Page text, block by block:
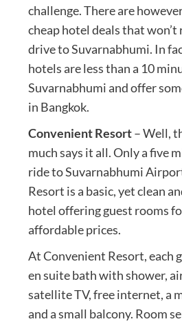
challenge. There are
cheap hotel deals that won’t
drive to Suvarnabhumi. In
hotels are less than a 10
Suvarnabhumi and offer
in Bangkok.
Convenient Resort– Well,
much says it all. Only a five
ride to Suvarnabhumi
Resort is a basic, yet clean
hotel offering guest rooms
affordable prices.
At Convenient Resort, each
en suite bath with shower,
satellite TV, free internet, a
and a small balcony. Room